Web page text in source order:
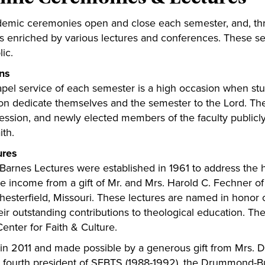
ceremonies open and close each semester, and,
enriched by various lectures and conferences. These
service of each semester is a high occasion when
dedicate themselves and the semester to the Lord.
and newly elected members of the faculty
Lectures were established in 1961 to address
income from a gift of Mr. and Mrs. Harold C. Fechner
Missouri. These lectures are named in honor
outstanding contributions to theological education.
for Faith & Culture.
2011 and made possible by a generous gift from